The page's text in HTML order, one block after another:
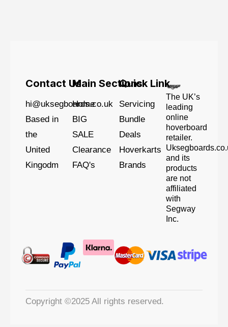
Contact Us
hi@uksegboards.co.uk
Based in
the
United
Kingodm
Main Sections
Home
BIG
SALE
Clearance
FAQ's
Quick Link
Servicing
Bundle
Deals
Hoverkarts
Brands
The UK’s
leading
online
hoverboard
retailer.
and its
products
are not
affiliated
with
Segway
Inc.
Copyright ©2025 All rights reserved.